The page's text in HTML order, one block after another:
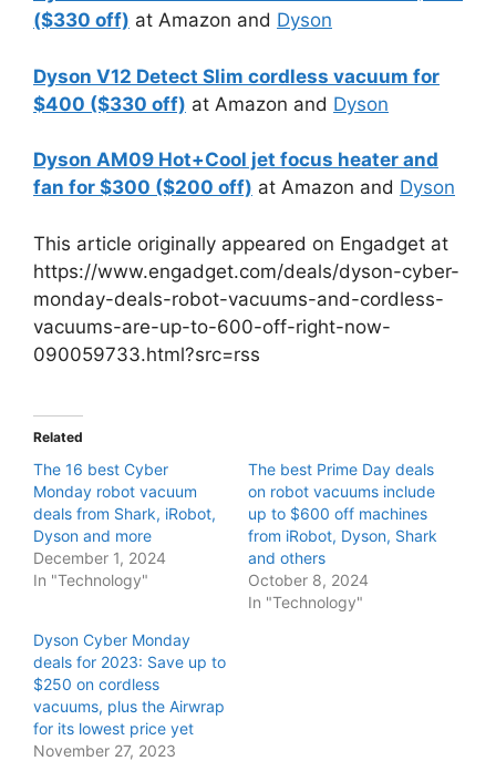
($330 off) at Amazon and Dyson
Dyson V12 Detect Slim cordless vacuum for
$400 ($330 off) at Amazon and Dyson
Dyson AM09 Hot+Cool jet focus heater and
fan for $300 ($200 off) at Amazon and Dyson
This article originally appeared on Engadget at
https://www.engadget.com/deals/dyson-cyber-
monday-deals-robot-vacuums-and-cordless-
vacuums-are-up-to-600-off-right-now-
090059733.html?src=rss
Related
The 16 best Cyber
Monday robot vacuum
deals from Shark, iRobot,
Dyson and more
December 1, 2024
In "Technology"
The best Prime Day deals
on robot vacuums include
up to $600 off machines
from iRobot, Dyson, Shark
and others
October 8, 2024
In "Technology"
Dyson Cyber Monday
deals for 2023: Save up to
$250 on cordless
vacuums, plus the Airwrap
for its lowest price yet
November 27, 2023